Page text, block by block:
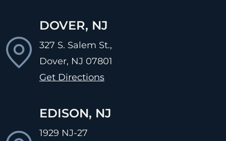
DOVER, NJ
327 S. Salem St.,
Dover, NJ 07801
Get Directions
EDISON, NJ
1929 NJ-27